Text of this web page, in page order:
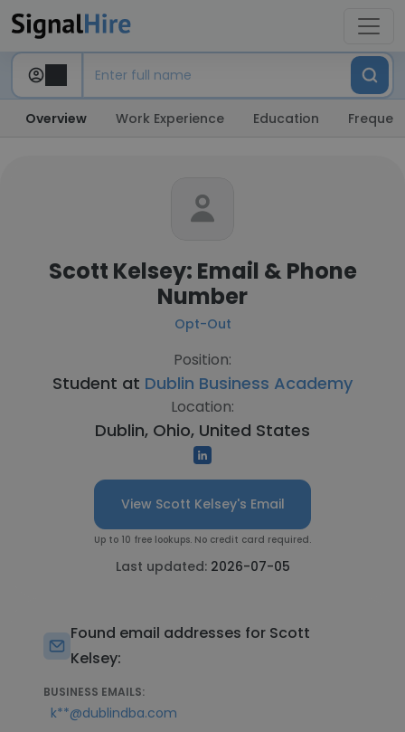
Overview Work Experience Education
Scott Kelsey: Email & Phone
Number
Opt-Out
Position:
Student at Dublin Business Academy
Location:
Dublin, Ohio, United States
View Scott Kelsey's Email
Up to 10 free lookups. No credit card required.
Last updated: 2026-07-05
Found email addresses for Scott
Kelsey:
BUSINESS EMAILS:
k**@dublindba.com